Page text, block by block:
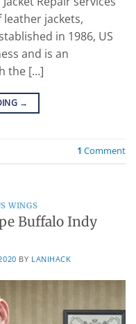
jackets,
in 1986, US
and is an
the […]
→
1 Comment
WINGS
Buffalo Indy
BY LANIHACK